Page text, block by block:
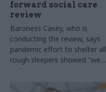
forward social care
review
Baroness Casey, who is
conducting the review, says
pandemic effort to shelter all
rough sleepers showed "we